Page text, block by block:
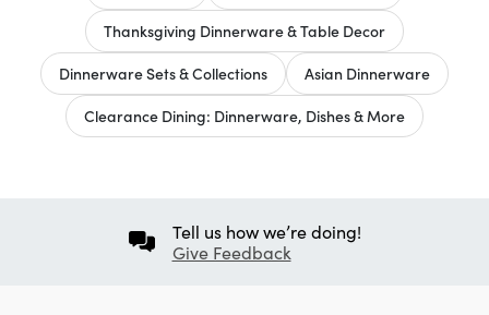
Thanksgiving Dinnerware & Table Decor
Dinnerware Sets & Collections
Asian Dinnerware
Clearance Dining: Dinnerware, Dishes & More
Tell us how we’re doing!
Give Feedback